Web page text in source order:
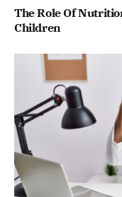
The Role Of
Children